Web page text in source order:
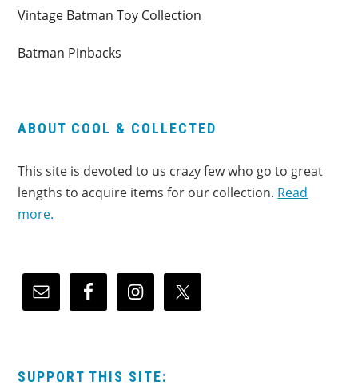
Vintage Batman Toy Collection
Batman Pinbacks
ABOUT COOL & COLLECTED
This site is devoted to us crazy few who go to great
lengths to acquire items for our collection. Read
more.
SUPPORT THIS SITE: